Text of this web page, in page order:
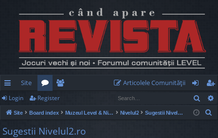
ui
ck
lin
Site
or
u
m
e
m
be
Articolele Comunităţii
og
in
eg
ist
Login Register
Site Board index Muzeul Level & Nivelul2 Nivelul2 Sugestii Nivelul2.ro
Sugestii Nivelul2.ro